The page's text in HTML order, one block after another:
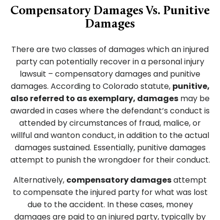
Compensatory Damages Vs. Punitive
Damages
There are two classes of damages which an injured
party can potentially recover in a personal injury
lawsuit – compensatory damages and punitive
damages. According to Colorado statute, punitive,
also referred to as exemplary, damages may be
awarded in cases where the defendant’s conduct is
attended by circumstances of fraud, malice, or
willful and wanton conduct, in addition to the actual
damages sustained. Essentially, punitive damages
attempt to punish the wrongdoer for their conduct.
Alternatively, compensatory damagesattempt
to compensate the injured party for what was lost
due to the accident. In these cases, money
damages are paid to an injured party, typically by